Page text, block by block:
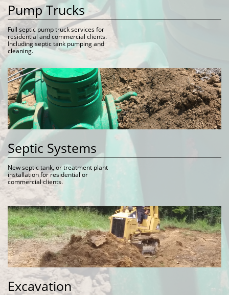
Full septic pump truck services for
residential and commercial clients.
Including septic tank pumping and
cleaning.
Pump Trucks
New septic tank, or treatment plant
installation for residential or
commercial clients.
Septic Systems
Excavation